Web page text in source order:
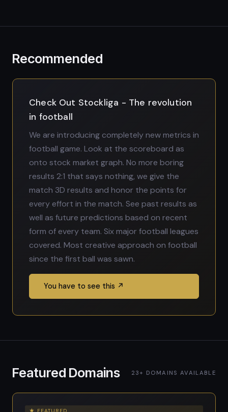
Recommended
Check Out Stockliga - The revolution
in football
We are introducing completely new metrics in
football game. Look at the scoreboard as
onto stock market graph. No more boring
results 2:1 that says nothing, we give the
match 3D results and honor the points for
every effort in the match. See past results as
well as future predictions based on recent
form of every team. Six major football leagues
covered. Most creative approach on football
since the first ball was sawn.
You have to see this ↗
Featured Domains 23+ DOMAINS AVAILABLE